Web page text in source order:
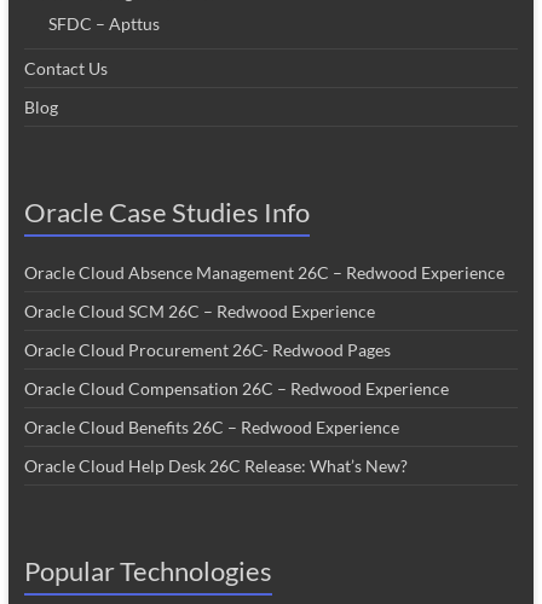
SFDC – Apttus
Contact Us
Blog
Oracle Case Studies Info
Oracle Cloud Absence Management 26C – Redwood Experience
Oracle Cloud SCM 26C – Redwood Experience
Oracle Cloud Procurement 26C- Redwood Pages
Oracle Cloud Compensation 26C – Redwood Experience
Oracle Cloud Benefits 26C – Redwood Experience
Oracle Cloud Help Desk 26C Release: What’s New?
Popular Technologies